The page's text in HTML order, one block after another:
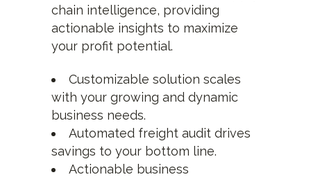
chain intelligence, providing
actionable insights to maximize
your profit potential.
Customizable solution scales
with your growing and dynamic
business needs.
Automated freight audit drives
savings to your bottom line.
Actionable business